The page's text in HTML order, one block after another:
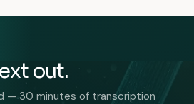
out.
— 30 minutes of transcription